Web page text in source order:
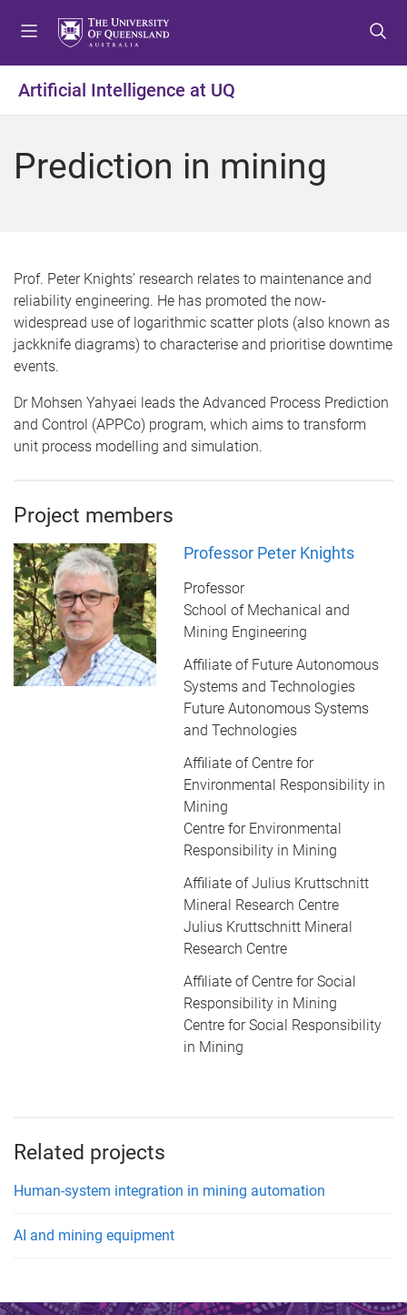
t
o
e
t
o
o
t
t
o
o
Artificial Intelligence at UQ
Prediction in mining
Prof. Peter Knights’ research relates to maintenance and
reliability engineering. He has promoted the now-
widespread use of logarithmic scatter plots (also known as
jackknife diagrams) to characterise and prioritise downtime
events.
Dr Mohsen Yahyaei leads the Advanced Process Prediction
and Control (APPCo) program, which aims to transform
unit process modelling and simulation.
Project members
Professor Peter Knights
Professor
School of Mechanical and
Mining Engineering
Affiliate of Future Autonomous
Systems and Technologies
Future Autonomous Systems
and Technologies
Affiliate of Centre for
Environmental Responsibility in
Mining
Centre for Environmental
Responsibility in Mining
Affiliate of Julius Kruttschnitt
Mineral Research Centre
Julius Kruttschnitt Mineral
Research Centre
Affiliate of Centre for Social
Responsibility in Mining
Centre for Social Responsibility
in Mining
Related projects
Human-system integration in mining automation
AI and mining equipment